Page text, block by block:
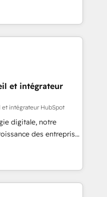
With 6 key
across
like you Let’s
you’ve been
that turn
Named
Year in 2024,
in the ecosystem,
model, delivering
in the UK, USA,
Singapore, and
across all seven
et intégrateur
et intégrateur HubSpot
digitale, notre
des entreprises
nouveaux clients,
des revenus
et à
avec des ETI